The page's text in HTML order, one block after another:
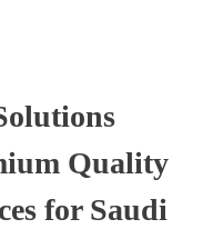
Quality
for Saudi